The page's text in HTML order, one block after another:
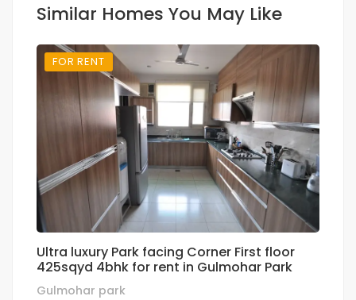
Similar Homes You May Like
FOR RENT
Ultra luxury Park facing Corner First floor
425sqyd 4bhk for rent in Gulmohar Park
Gulmohar park